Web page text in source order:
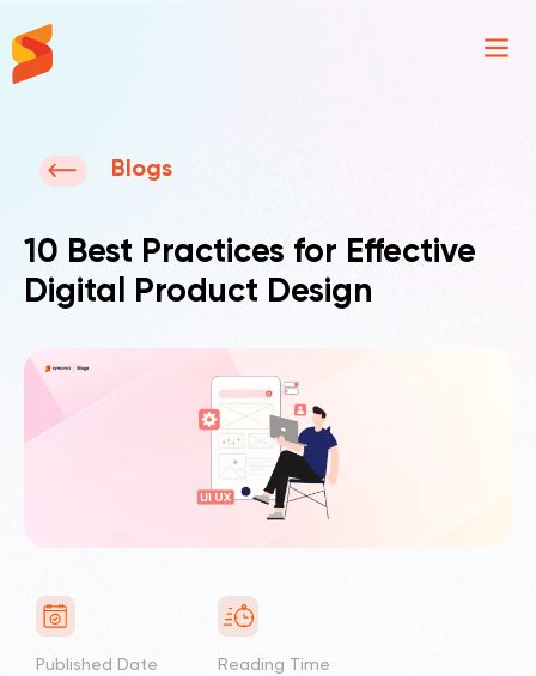
Blogs
10 Best Practices for Effective
Digital Product Design
Published Date Reading Time